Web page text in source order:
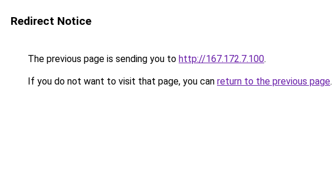
Redirect Notice
The previous page is sending you to http://167.172.7.100.
If you do not want to visit that page, you can return to the previous page.